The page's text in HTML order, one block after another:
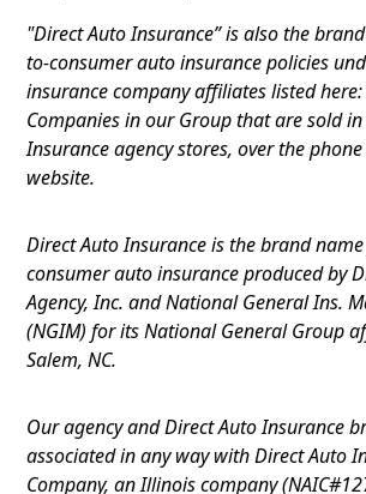
"Direct Auto Insurance” is also the
to-consumer auto insurance policies
insurance company affiliates listed
Companies in our Group that are sold
Insurance agency stores, over the
website.
Direct Auto Insurance is the brand
consumer auto insurance produced by
Agency, Inc. and National General Ins.
(NGIM) for its National General Group
Salem, NC.
Our agency and Direct Auto Insurance
associated in any way with Direct Auto
Company, an Illinois company